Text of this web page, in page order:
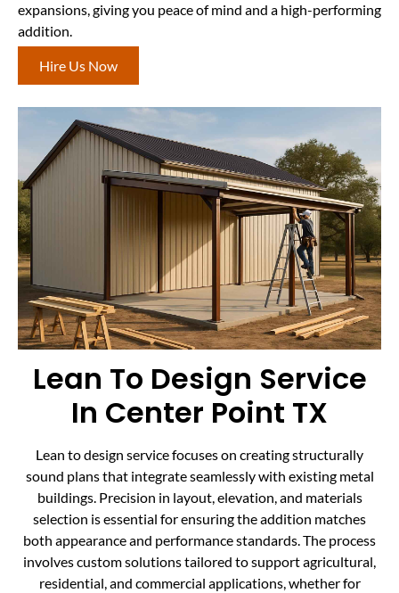
expansions, giving you peace of mind and a high-performing
addition.
Hire Us Now
Lean To Design Service
In Center Point TX
Lean to design service focuses on creating structurally
sound plans that integrate seamlessly with existing metal
buildings. Precision in layout, elevation, and materials
selection is essential for ensuring the addition matches
both appearance and performance standards. The process
involves custom solutions tailored to support agricultural,
residential, and commercial applications, whether for